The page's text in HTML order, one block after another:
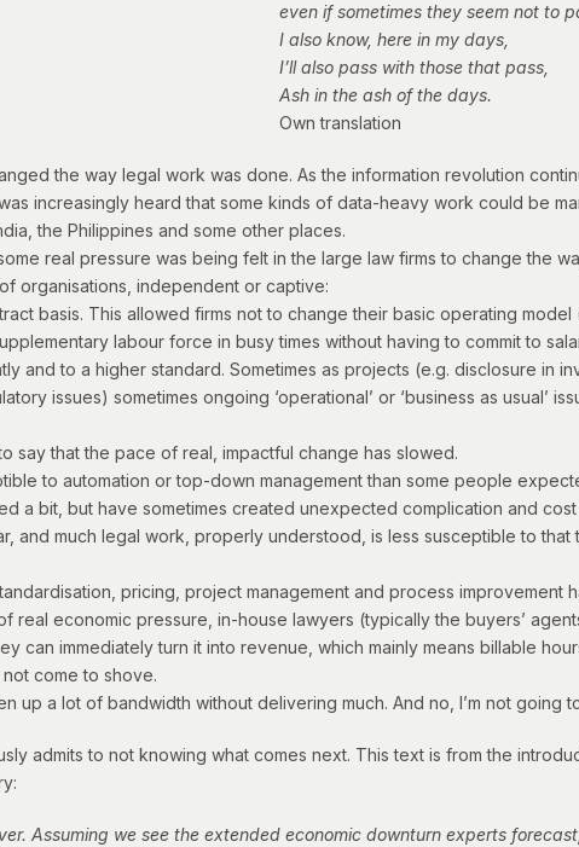
even if sometimes they seem not to
I also know, here in my days,
I’ll also pass with those that pass,
Ash in the ash of the days.
Own translation
the way legal work was done. As the information revolution
increasingly heard that some kinds of data-heavy work could be
the Philippines and some other places.
real pressure was being felt in the large law firms to change the
organisations, independent or captive:
basis. This allowed firms not to change their basic operating
labour force in busy times without having to commit to
and to a higher standard. Sometimes as projects (e.g. disclosure in
issues) sometimes ongoing ‘operational’ or ‘business as usual’
say that the pace of real, impactful change has slowed.
to automation or top-down management than some people
a bit, but have sometimes created unexpected complication and
and much legal work, properly understood, is less susceptible to
pricing, project management and process improvement
real economic pressure, in-house lawyers (typically the buyers’
can immediately turn it into revenue, which mainly means billable
come to shove.
up a lot of bandwidth without delivering much. And no, I’m not going
admits to not knowing what comes next. This text is from the
Assuming we see the extended economic downturn experts